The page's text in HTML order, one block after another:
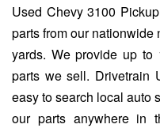
Used Chevy 3100
parts from our
yards. We provide up
parts we sell. Drivetrain
easy to search local auto
our parts anywhere in